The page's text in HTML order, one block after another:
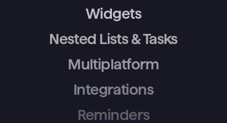
Widgets
Nested Lists & Tasks
Multiplatform
Integrations
Reminders